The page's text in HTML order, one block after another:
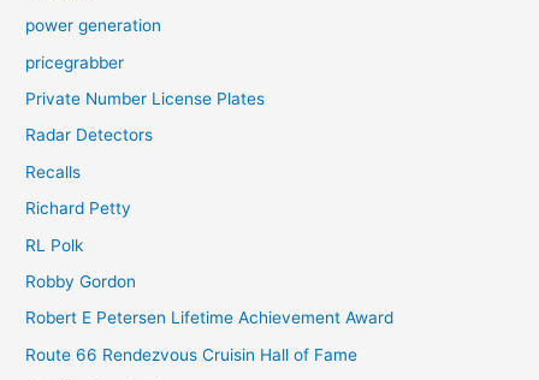
power generation
pricegrabber
Private Number License Plates
Radar Detectors
Recalls
Richard Petty
RL Polk
Robby Gordon
Robert E Petersen Lifetime Achievement Award
Route 66 Rendezvous Cruisin Hall of Fame